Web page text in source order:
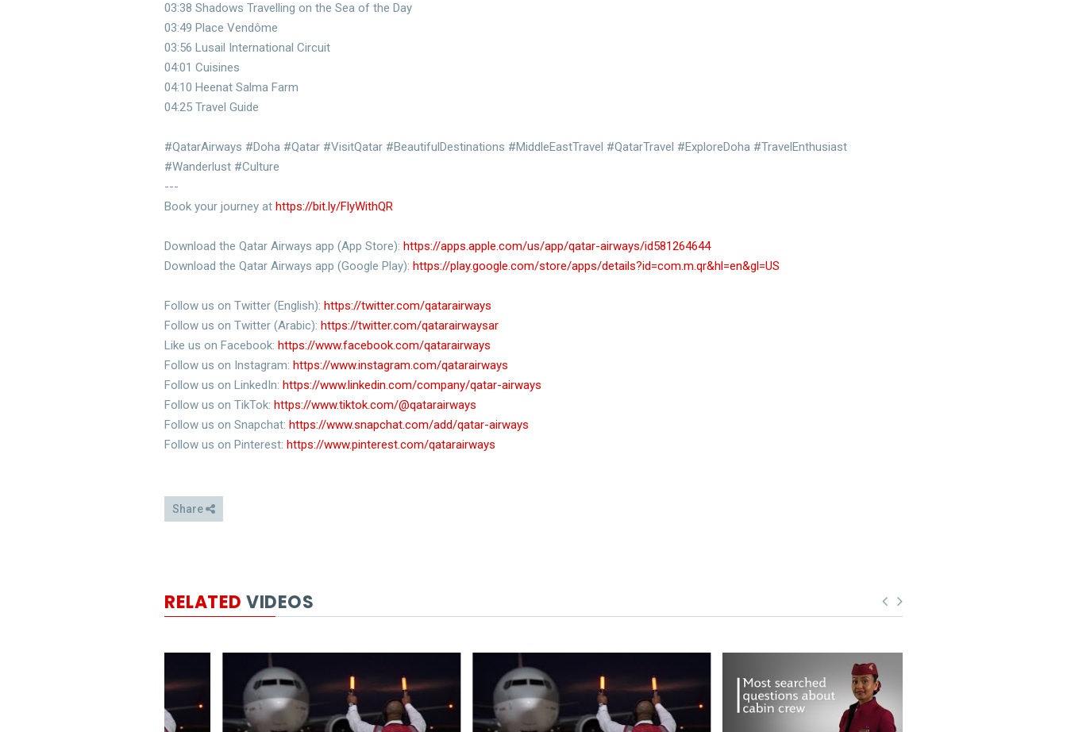
03:38 Shadows Travelling on the Sea of the Day
03:49 Place Vendôme
03:56 Lusail International Circuit
04:01 Cuisines
04:10 Heenat Salma Farm
04:25 Travel Guide
#QatarAirways #Doha #Qatar #VisitQatar #BeautifulDestinations #MiddleEastTravel #QatarTravel #ExploreDoha #TravelEnthusiast
#Wanderlust #Culture
---
Book your journey at https://bit.ly/FlyWithQR
Download the Qatar Airways app (App Store): https://apps.apple.com/us/app/qatar-airways/id581264644
Download the Qatar Airways app (Google Play): https://play.google.com/store/apps/details?id=com.m.qr&hl=en&gl=US
Follow us on Twitter (English): https://twitter.com/qatarairways
Follow us on Twitter (Arabic): https://twitter.com/qatarairwaysar
Like us on Facebook: https://www.facebook.com/qatarairways
Follow us on Instagram: https://www.instagram.com/qatarairways
Follow us on LinkedIn: https://www.linkedin.com/company/qatar-airways
Follow us on TikTok: https://www.tiktok.com/@qatarairways
Follow us on Snapchat: https://www.snapchat.com/add/qatar-airways
Follow us on Pinterest: https://www.pinterest.com/qatarairways
Share
RELATED VIDEOS